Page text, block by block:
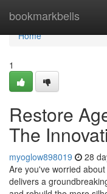
bookmarkbells
Home
Home
1
Restore
The
myoglow898019 28
Are you've worried
delivers a